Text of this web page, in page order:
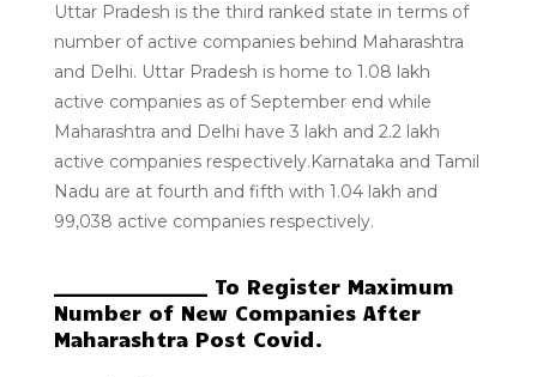
Uttar Pradesh is the third ranked state in terms of
number of active companies behind Maharashtra
and Delhi. Uttar Pradesh is home to 1.08 lakh
active companies as of September end while
Maharashtra and Delhi have 3 lakh and 2.2 lakh
active companies respectively.Karnataka and Tamil
Nadu are at fourth and fifth with 1.04 lakh and
99,038 active companies respectively.
________________ To Register Maximum
Number of New Companies After
Maharashtra Post Covid.